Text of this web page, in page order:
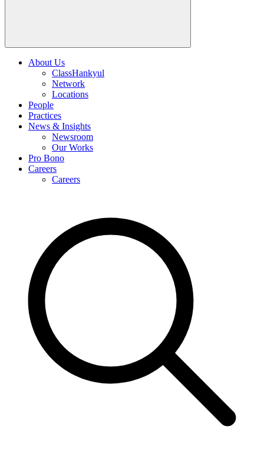
About Us
ClassHankyul
Network
Locations
People
Practices
News & Insights
Newsroom
Our Works
Pro Bono
Careers
Careers